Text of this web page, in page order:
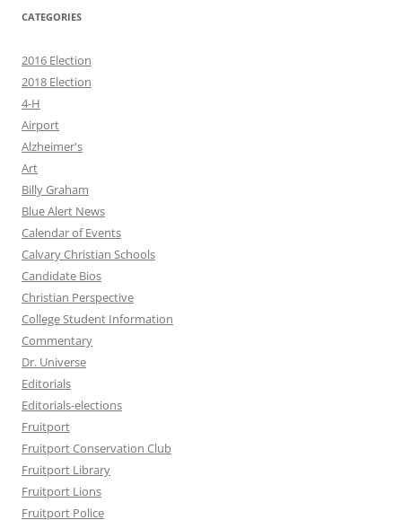
CATEGORIES
2016 Election
2018 Election
4-H
Airport
Alzheimer's
Art
Billy Graham
Blue Alert News
Calendar of Events
Calvary Christian Schools
Candidate Bios
Christian Perspective
College Student Information
Commentary
Dr. Universe
Editorials
Editorials-elections
Fruitport
Fruitport Conservation Club
Fruitport Library
Fruitport Lions
Fruitport Police